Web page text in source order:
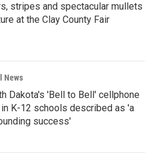
stripes and spectacular mullets
at the Clay County Fair
News
Dakota's 'Bell to Bell' cellphone
in K-12 schools described as 'a
success'